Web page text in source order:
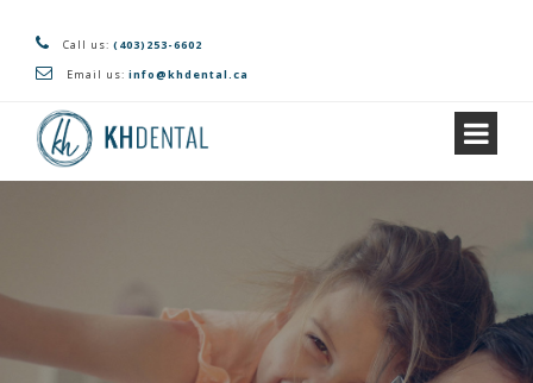
Call us: (403)253-6602
Email us: info@khdental.ca